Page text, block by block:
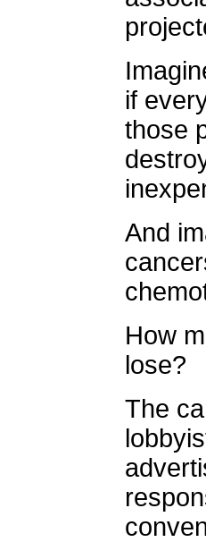
if
those
And
How
lose?
The